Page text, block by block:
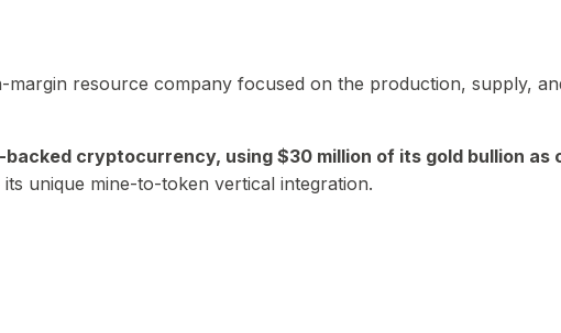
margin resource company focused on the production, supply,
backed cryptocurrency, using $30 million of its gold bullion as
unique mine-to-token vertical integration.